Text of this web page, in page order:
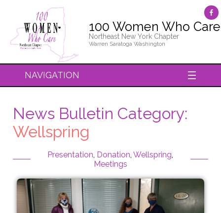
100 Women Who Care
Northeast New York Chapter
Warren Saratoga Washington
NAVIGATION
News Bulletin Category:
Wellspring
Presentation Donation ,Wellspring
Meetings